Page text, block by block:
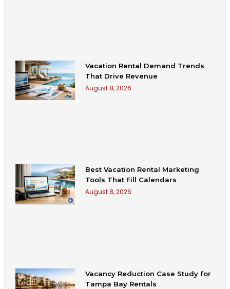
Vacation Rental Demand Trends
That Drive Revenue
August 8, 2026
Best Vacation Rental Marketing
Tools That Fill Calendars
August 8, 2026
Vacancy Reduction Case Study for
Tampa Bay Rentals